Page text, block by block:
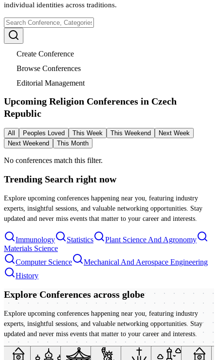
individual identities across traditions.
Create Conference
Browse Conferences
Editorial Management
Upcoming Religion Conferences in Czech
Republic
All Peoples Loved This Week This Weekend
Next Week
Next Weekend
This Month
No conferences match this filter.
Trending Search right now
Explore upcoming conferences happening near you, featuring industry
experts, insightful sessions, and valuable networking opportunities. Stay
updated and never miss events that matter to your career and interests.
Immunology Statistics
Plant Science And Agronomy
Materials Science
Computer Science
Mechanical And Aerospace Engineering
History
Explore Conferences across globe
Explore upcoming conferences happening near you, featuring industry
experts, insightful sessions, and valuable networking opportunities. Stay
updated and never miss events that matter to your career and interests.